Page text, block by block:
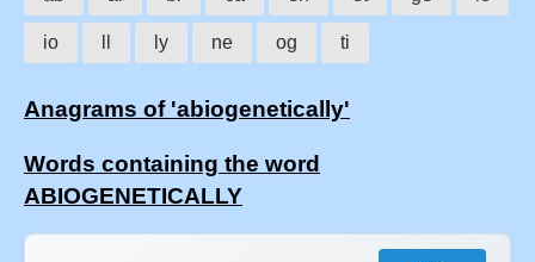
io ly ne og ti
Anagrams of 'abiogenetically'
Words containing the word
ABIOGENETICALLY